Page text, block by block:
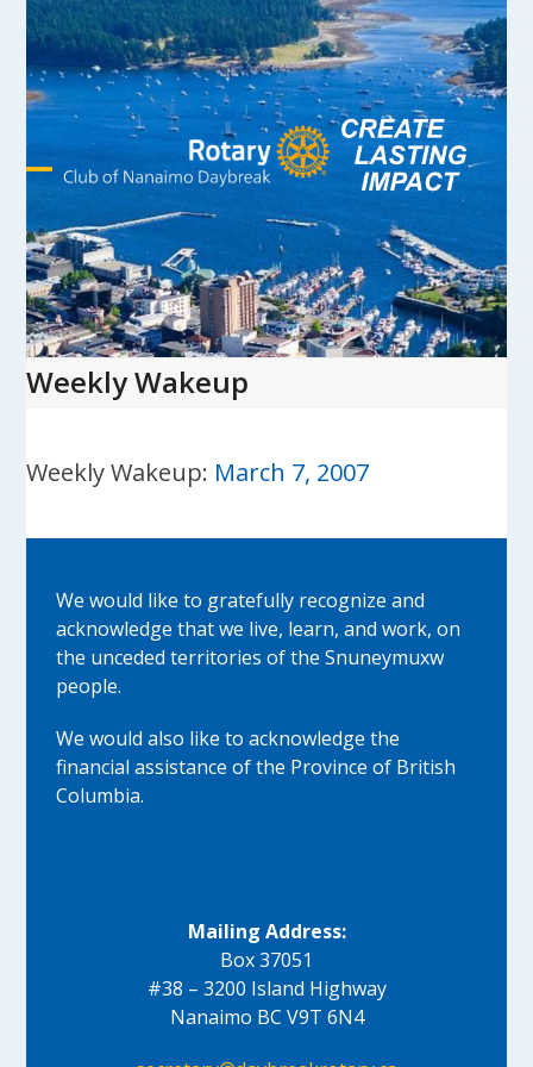
Skip
content
Open
mobile
menu
Close
mobile
menu
Weekly Wakeup
Weekly Wakeup: March 7, 2007
We would like to gratefully recognize and
acknowledge that we live, learn, and work, on
the unceded territories of the Snuneymuxw
people.
We would also like to acknowledge the
financial assistance of the Province of British
Columbia.
Mailing Address:
Box 37051
#38 – 3200 Island Highway
Nanaimo BC V9T 6N4